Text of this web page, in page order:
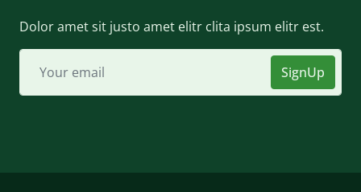
Dolor amet sit justo amet elitr clita ipsum elitr est.
SignUp